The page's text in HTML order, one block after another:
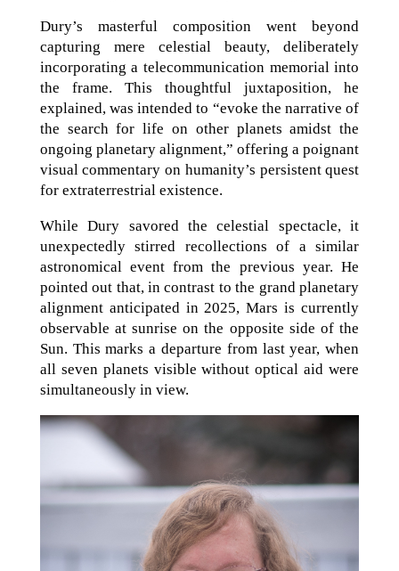
Dury’s masterful composition went beyond
capturing mere celestial beauty, deliberately
incorporating a telecommunication memorial into
the frame. This thoughtful juxtaposition, he
explained, was intended to “evoke the narrative of
the search for life on other planets amidst the
ongoing planetary alignment,” offering a poignant
visual commentary on humanity’s persistent quest
for extraterrestrial existence.
While Dury savored the celestial spectacle, it
unexpectedly stirred recollections of a similar
astronomical event from the previous year. He
pointed out that, in contrast to the grand planetary
alignment anticipated in 2025, Mars is currently
observable at sunrise on the opposite side of the
Sun. This marks a departure from last year, when
all seven planets visible without optical aid were
simultaneously in view.